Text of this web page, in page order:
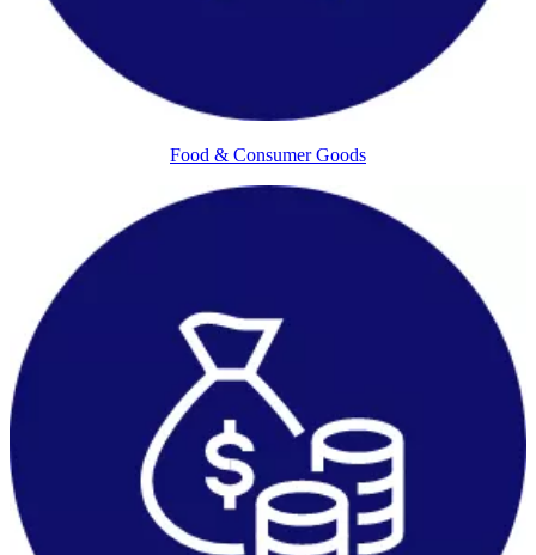
Food & Consumer Goods